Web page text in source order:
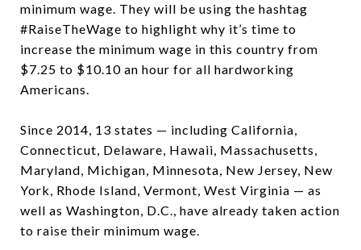
minimum wage. They will be using the hashtag
#RaiseTheWage to highlight why it’s time to
increase the minimum wage in this country from
$7.25 to $10.10 an hour for all hardworking
Americans.
Since 2014, 13 states — including California,
Connecticut, Delaware, Hawaii, Massachusetts,
Maryland, Michigan, Minnesota, New Jersey, New
York, Rhode Island, Vermont, West Virginia — as
well as Washington, D.C., have already taken action
to raise their minimum wage.